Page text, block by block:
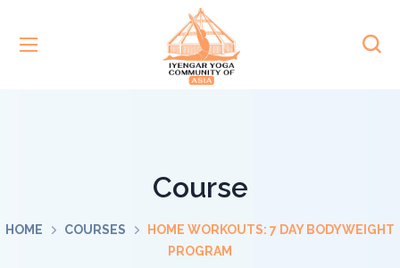
Course
HOME COURSES
HOME WORKOUTS: 7 DAY BODYWEIGHT
PROGRAM